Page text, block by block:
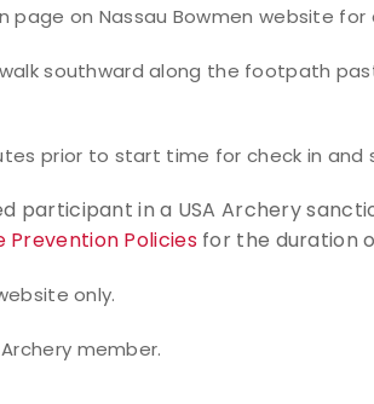
on Nassau Bowmen website for
southward along the footpath
prior to start time for check in and
participant in a USA Archery
Prevention Policiesfor the duration
only.
member.